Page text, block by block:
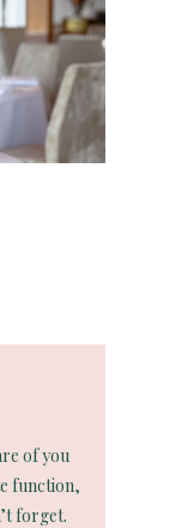
of you
function,
forget.